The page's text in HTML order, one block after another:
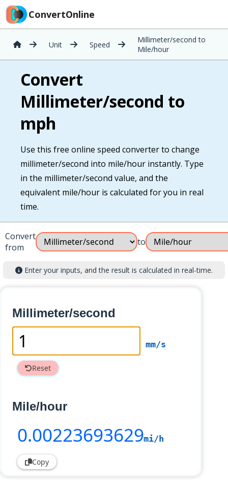
ConvertOnline
Unit Speed
Millimeter/second to
Mile/hour
Convert
Millimeter/second to
mph
Use this free online speed converter to change
millimeter/second into mile/hour instantly. Type
in the millimeter/second value, and the
equivalent mile/hour is calculated for you in real
time.
Convert
from
to
Enter your inputs, and the result is calculated in real-time.
Millimeter/second
mm/s
Reset
Mile/hour
0.00223693629mi/h
Copy